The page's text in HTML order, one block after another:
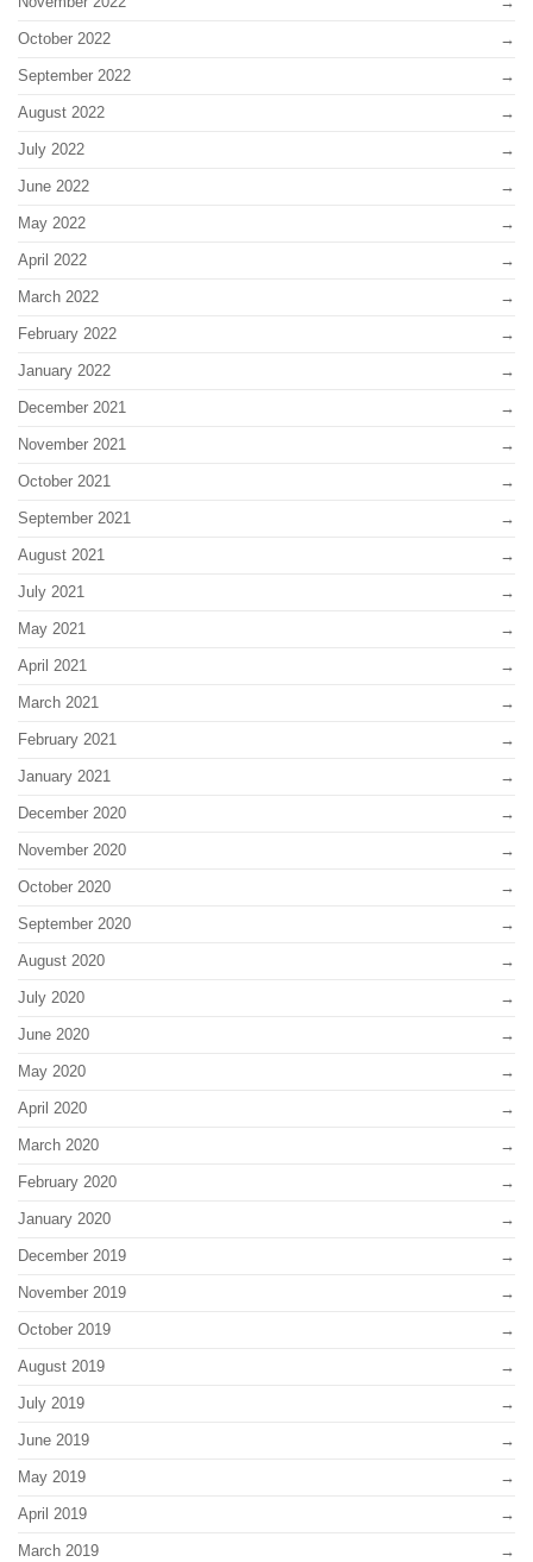
October 2022
September 2022
August 2022
July 2022
June 2022
May 2022
April 2022
March 2022
February 2022
January 2022
December 2021
November 2021
October 2021
September 2021
August 2021
July 2021
May 2021
April 2021
March 2021
February 2021
January 2021
December 2020
November 2020
October 2020
September 2020
August 2020
July 2020
June 2020
May 2020
April 2020
March 2020
February 2020
January 2020
December 2019
November 2019
October 2019
August 2019
July 2019
June 2019
May 2019
April 2019
March 2019